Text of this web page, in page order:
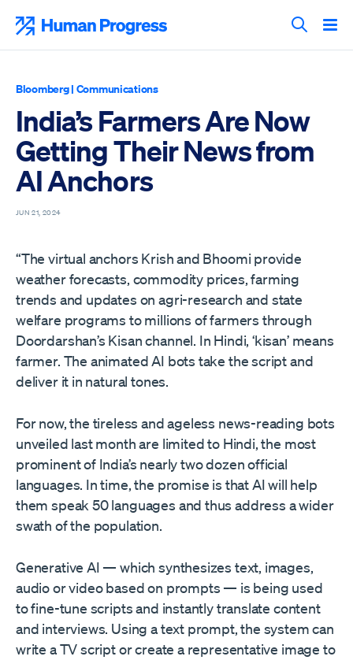
content
Search
Bloomberg| Communications
India’s Farmers Are Now
Getting Their News from
AI Anchors
JUN 21, 2024
“The virtual anchors Krish and Bhoomi provide
weather forecasts, commodity prices, farming
trends and updates on agri-research and state
welfare programs to millions of farmers through
Doordarshan’s Kisan channel. In Hindi, ‘kisan’ means
farmer. The animated AI bots take the script and
deliver it in natural tones.
For now, the tireless and ageless news-reading bots
unveiled last month are limited to Hindi, the most
prominent of India’s nearly two dozen official
languages. In time, the promise is that AI will help
them speak 50 languages and thus address a wider
swath of the population.
Generative AI — which synthesizes text, images,
audio or video based on prompts — is being used
to fine-tune scripts and instantly translate content
and interviews. Using a text prompt, the system can
write a TV script or create a representative image to